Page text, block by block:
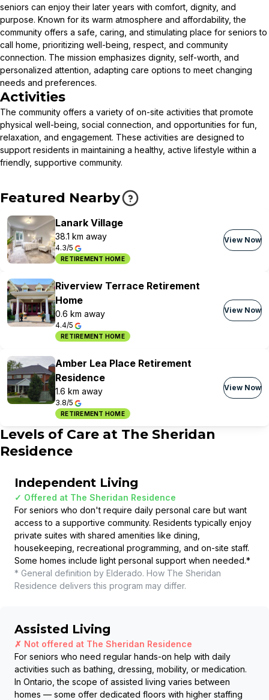
seniors can enjoy their later years with comfort, dignity, and
purpose. Known for its warm atmosphere and affordability, the
community offers a safe, caring, and stimulating place for seniors to
call home, prioritizing well-being, respect, and community
connection. The mission emphasizes dignity, self-worth, and
personalized attention, adapting care options to meet changing
needs and preferences.
Activities
The community offers a variety of on-site activities that promote
physical well-being, social connection, and opportunities for fun,
relaxation, and engagement. These activities are designed to
support residents in maintaining a healthy, active lifestyle within a
friendly, supportive community.
Featured Nearby
Lanark Village
38.1 km away
4.3/5
RETIREMENT HOME
View Now
Riverview Terrace Retirement
Home
0.6 km away
4.4/5
RETIREMENT HOME
View Now
Amber Lea Place Retirement
Residence
1.6 km away
3.8/5
RETIREMENT HOME
View Now
Levels of Care at The Sheridan
Residence
Independent Living
✓ Offered at The Sheridan Residence
For seniors who don't require daily personal care but want
access to a supportive community. Residents typically enjoy
private suites with shared amenities like dining,
housekeeping, recreational programming, and on-site staff.
Some homes include light personal support when needed.*
* General definition by Elderado. How The Sheridan
Residence delivers this program may differ.
Assisted Living
✗ Not offered at The Sheridan Residence
For seniors who need regular hands-on help with daily
activities such as bathing, dressing, mobility, or medication.
In Ontario, the scope of assisted living varies between
homes — some offer dedicated floors with higher staffing